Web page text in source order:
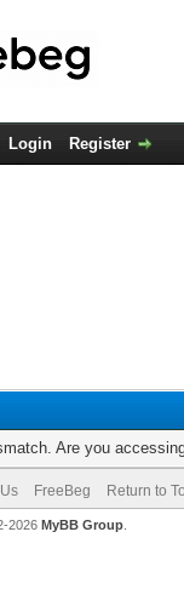
Login Register
Are you
FreeBeg Return to
2026 MyBB Group